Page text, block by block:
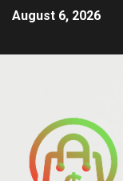
August 6, 2026